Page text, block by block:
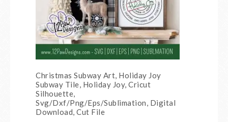
Christmas Subway Art, Holiday Joy
Subway Tile, Holiday Joy, Cricut
Silhouette,
Svg/Dxf/Png/Eps/Sublimation, Digital
Download, Cut File